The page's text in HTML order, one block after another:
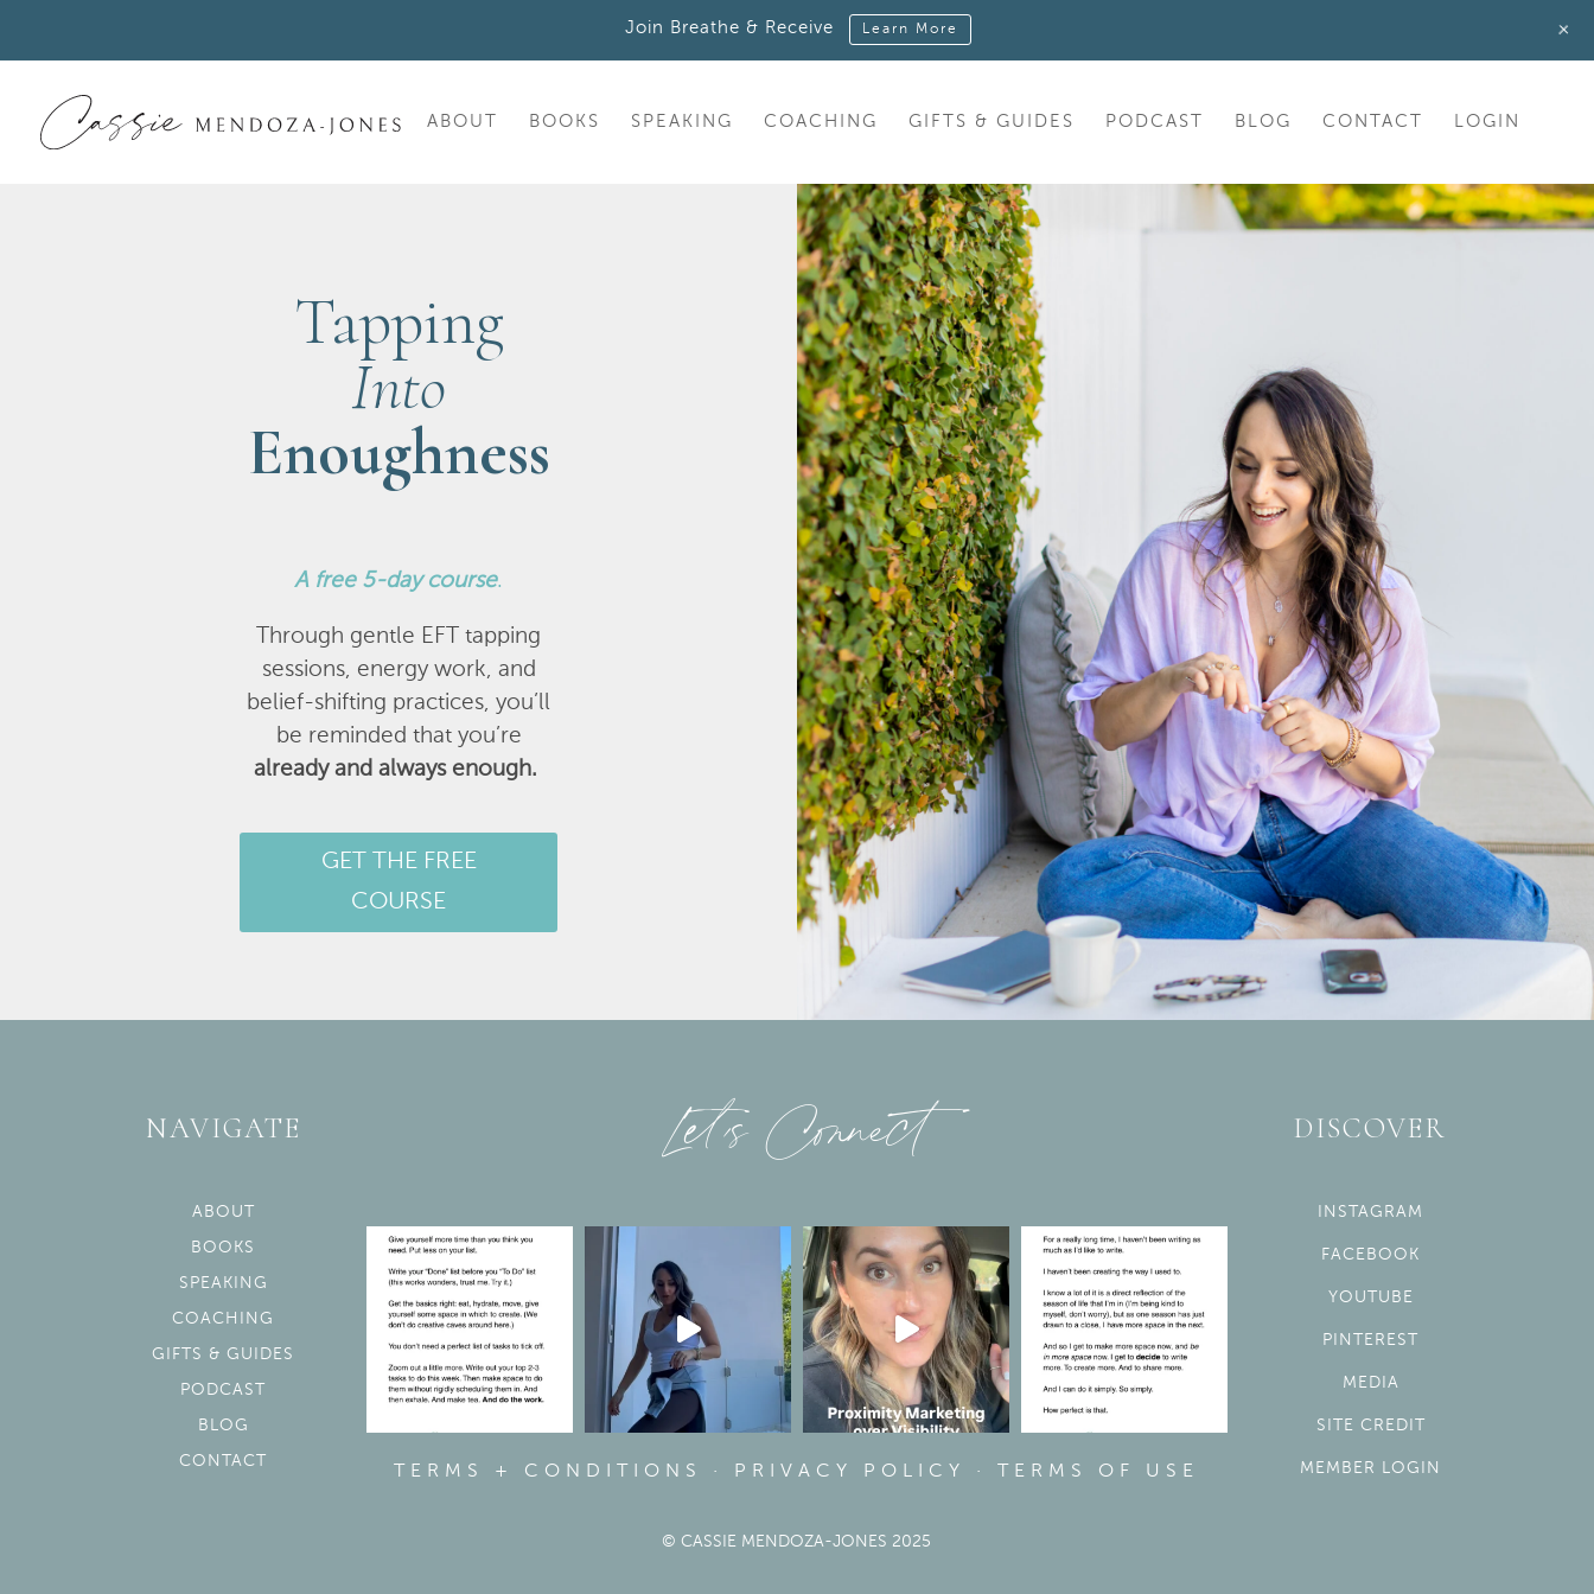
ABOUT BOOKS SPEAKING COACHING GIFTS & GUIDES PODCAST BLOG CONTACT LOGIN
Tapping
Into
Enoughness
A free 5-day course.
Through gentle EFT tapping
sessions, energy work, and
belief-shifting practices, you’ll
be reminded that you’re
already and always enough.
GET THE FREE
COURSE
NAVIGATE
ABOUT
BOOKS
SPEAKING
COACHING
GIFTS & GUIDES
PODCAST
BLOG
CONTACT
Let’s Connect
TERMS + CONDITIONS · PRIVACY POLICY · TERMS OF USE
© CASSIE MENDOZA-JONES 2025
DISCOVER
INSTAGRAM
FACEBOOK
YOUTUBE
PINTEREST
MEDIA
SITE CREDIT
MEMBER LOGIN
Join Breathe & Receive Learn More +